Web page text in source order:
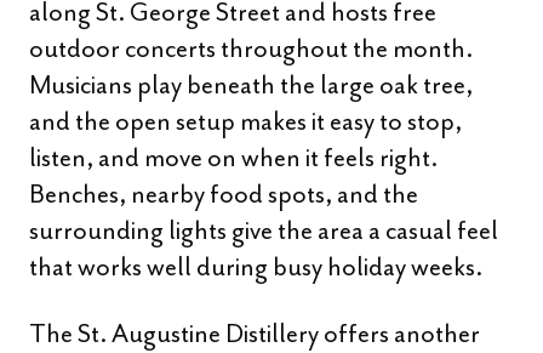
along St. George Street and hosts free
outdoor concerts throughout the month.
Musicians play beneath the large oak tree,
and the open setup makes it easy to stop,
listen, and move on when it feels right.
Benches, nearby food spots, and the
surrounding lights give the area a casual feel
that works well during busy holiday weeks.
The St. Augustine Distillery offers another